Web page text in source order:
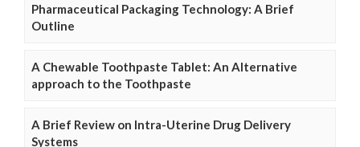
Pharmaceutical Packaging Technology: A Brief
Outline
A Chewable Toothpaste Tablet: An Alternative
approach to the Toothpaste
A Brief Review on Intra-Uterine Drug Delivery
Systems